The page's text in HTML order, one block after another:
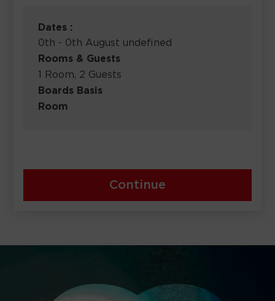
Dates :
0th - 0th August undefined
Rooms & Guests
1 Room, 2 Guests
Boards Basis
Room
Continue